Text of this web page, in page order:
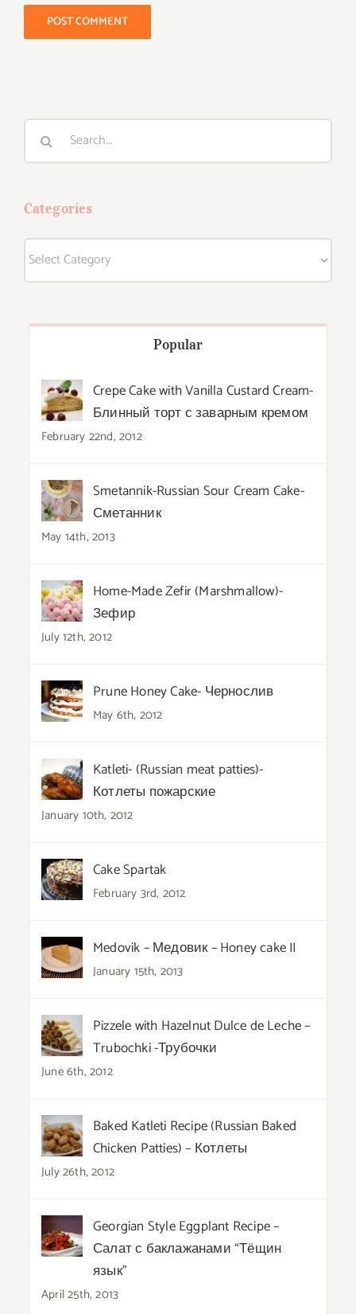
Categories
Popular
Crepe Cake with Vanilla Custard Cream-
Блинный торт с заварным кремом
February 22nd, 2012
Smetannik-Russian Sour Cream Cake-
Сметанник
May 14th, 2013
Home-Made Zefir (Marshmallow)-
Зефир
July 12th, 2012
Prune Honey Cake- Чернослив
May 6th, 2012
Katleti- (Russian meat patties)-
Котлеты пожарские
January 10th, 2012
Cake Spartak
February 3rd, 2012
Medovik – Медовик – Honey cake II
January 15th, 2013
Pizzele with Hazelnut Dulce de Leche –
Trubochki -Трубочки
June 6th, 2012
Baked Katleti Recipe (Russian Baked
Chicken Patties) – Котлеты
July 26th, 2012
Georgian Style Eggplant Recipe –
Салат с баклажанами “Тёщин
язык”
April 25th, 2013